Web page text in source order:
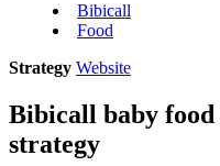
Bibicall
Food
Strategy Website
Bibicall baby
strategy